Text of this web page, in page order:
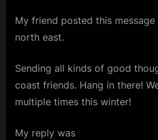
My friend posted this
north east.
Sending all kinds of good
coast friends. Hang in there!
multiple times this winter!
My reply was